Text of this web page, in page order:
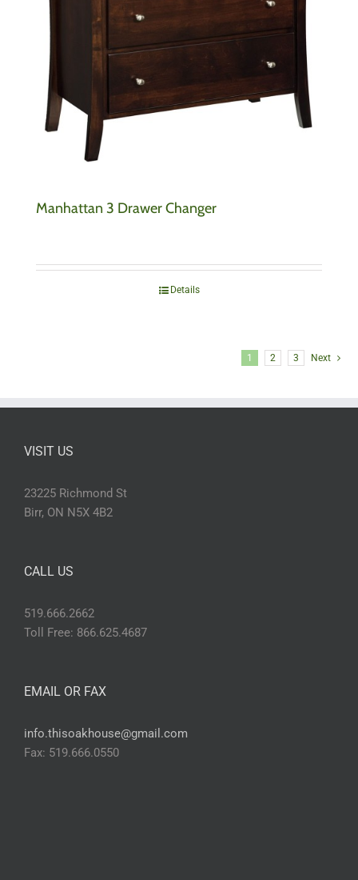
Manhattan 3 Drawer Changer
Details
1 2 3 Next
VISIT US
23225 Richmond St
Birr, ON N5X 4B2
CALL US
519.666.2662
Toll Free: 866.625.4687
EMAIL OR FAX
info.thisoakhouse@gmail.com
Fax: 519.666.0550